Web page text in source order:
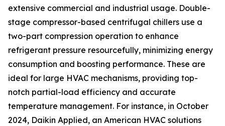
extensive commercial and industrial usage. Double-
stage compressor-based centrifugal chillers use a
two-part compression operation to enhance
refrigerant pressure resourcefully, minimizing energy
consumption and boosting performance. These are
ideal for large HVAC mechanisms, providing top-
notch partial-load efficiency and accurate
temperature management. For instance, in October
2024, Daikin Applied, an American HVAC solutions